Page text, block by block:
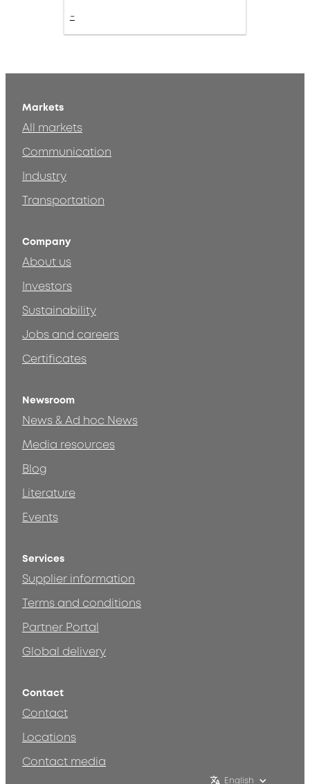
-
Markets
All markets
Communication
Industry
Transportation
Company
About us
Investors
Sustainability
Jobs and careers
Certificates
Newsroom
News & Ad hoc News
Media resources
Blog
Literature
Events
Services
Supplier information
Terms and conditions
Partner Portal
Global delivery
Contact
Contact
Locations
Contact media
English